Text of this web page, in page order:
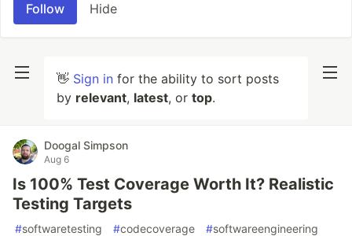
Follow Hide
👋 Sign in for the ability to sort posts
by relevant, latest, or top.
Doogal Simpson
Aug 6
Is 100% Test Coverage Worth It? Realistic
Testing Targets
#softwaretesting #codecoverage #softwareengineering